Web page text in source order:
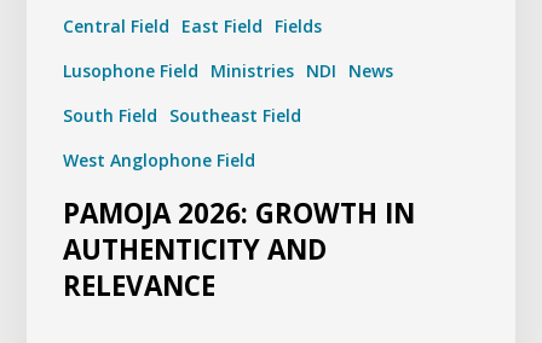
Central Field East Field
Fields
Lusophone Field
Ministries NDI
News
South Field
Southeast Field
West Anglophone Field
PAMOJA 2026: GROWTH IN
AUTHENTICITY AND
RELEVANCE